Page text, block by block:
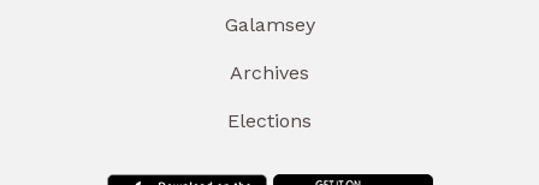
Galamsey
Archives
Elections